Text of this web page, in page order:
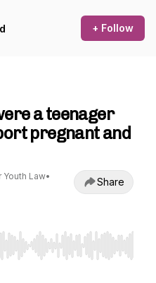
+ Follow
a teenager
pregnant and
Youth Law•
Share
seek, Home/End to jump to